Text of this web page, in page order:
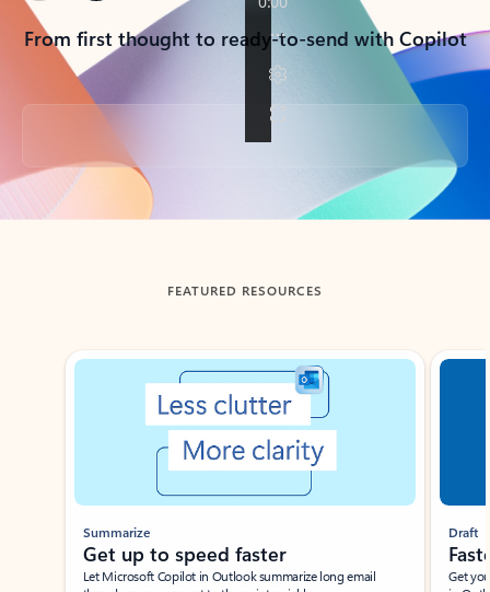
From first thought to ready-to-send with Copilot
Back to tabs
FEATURED RESOURCES
Showing slide 1 of 3
Summarize
Get up to speed faster ​
Let Microsoft Copilot in Outlook summarize long email
Draft
Get